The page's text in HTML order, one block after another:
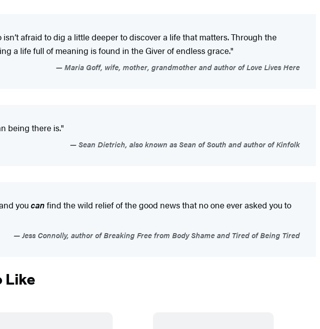
afraid to dig a little deeper to discover a life that matters. Through the
a life full of meaning is found in the Giver of endless grace."
Maria Goff, wife, mother, grandmother and author of Love Lives Here
being there is."
Sean Dietrich, also known as Sean of South and author of Kinfolk
youcan find the wild relief of the good news that no one ever asked you to
Jess Connolly, author of Breaking Free from Body Shame and Tired of Being Tired
Like